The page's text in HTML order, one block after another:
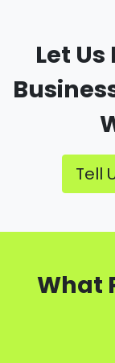
Let
Tell
What